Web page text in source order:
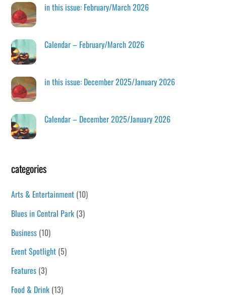
in this issue: February/March 2026
Calendar – February/March 2026
in this issue: December 2025/January 2026
Calendar – December 2025/January 2026
categories
Arts & Entertainment (10)
Blues in Central Park (3)
Business (10)
Event Spotlight (5)
Features (3)
Food & Drink (13)